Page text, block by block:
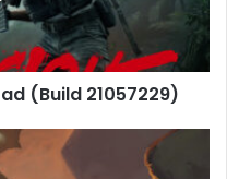
(Build 21057229)